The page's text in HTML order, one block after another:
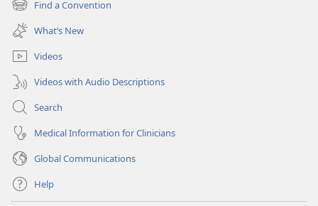
window)
Find a Convention
(opens
new
window)
What’s New
Videos
Videos with Audio Descriptions
Search
Medical Information for Clinicians
Global Communications
Help